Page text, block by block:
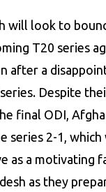
will look to
T20 series
after a
Despite
final ODI,
series 2-1, which
as a motivating
as they